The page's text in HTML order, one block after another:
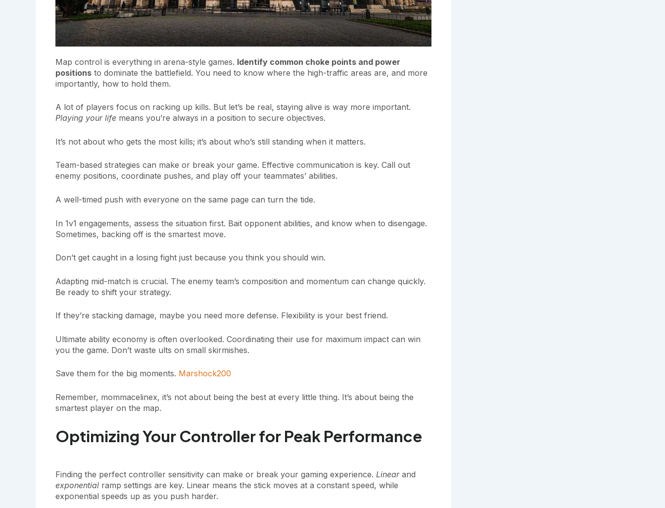
Map control is everything in arena-style games. Identify common choke points and power
positions to dominate the battlefield. You need to know where the high-traffic areas are, and more
importantly, how to hold them.
A lot of players focus on racking up kills. But let’s be real, staying alive is way more important.
Playing your life means you’re always in a position to secure objectives.
It’s not about who gets the most kills; it’s about who’s still standing when it matters.
Team-based strategies can make or break your game. Effective communication is key. Call out
enemy positions, coordinate pushes, and play off your teammates’ abilities.
A well-timed push with everyone on the same page can turn the tide.
In 1v1 engagements, assess the situation first. Bait opponent abilities, and know when to disengage.
Sometimes, backing off is the smartest move.
Don’t get caught in a losing fight just because you think you should win.
Adapting mid-match is crucial. The enemy team’s composition and momentum can change quickly.
Be ready to shift your strategy.
If they’re stacking damage, maybe you need more defense. Flexibility is your best friend.
Ultimate ability economy is often overlooked. Coordinating their use for maximum impact can win
you the game. Don’t waste ults on small skirmishes.
Save them for the big moments. Marshock200
Remember, mommacelinex, it’s not about being the best at every little thing. It’s about being the
smartest player on the map.
Optimizing Your Controller for Peak Performance
Finding the perfect controller sensitivity can make or break your gaming experience. Linearand
exponential ramp settings are key. Linear means the stick moves at a constant speed, while
exponential speeds up as you push harder.